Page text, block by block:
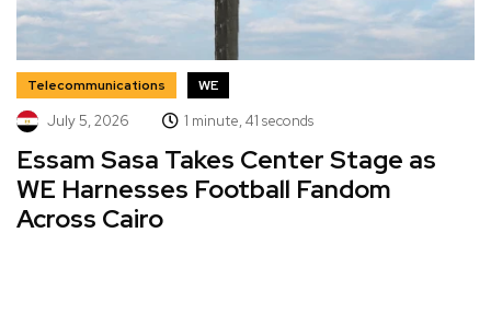
Telecommunications WE
July 5, 2026 1 minute, 41 seconds
Essam Sasa Takes Center Stage as
WE Harnesses Football Fandom
Across Cairo